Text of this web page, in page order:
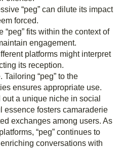
“peg” can dilute its impact
forced.
“peg” fits within the context of
engagement.
platforms might interpret
its reception.
“peg” to the
ensures appropriate use.
out a unique niche in social
essence fosters camaraderie
exchanges among users. As
“peg” continues to
conversations with